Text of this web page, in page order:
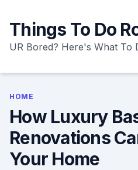
content
Things To Do
UR Bored? Here's What To
HOME
How Luxury
Renovations
Your Home